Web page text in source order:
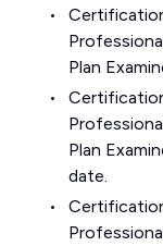
Plan
Plan
date.